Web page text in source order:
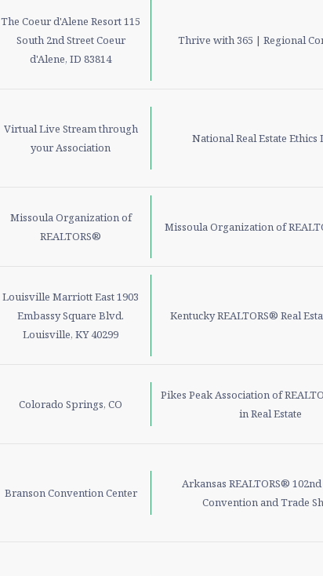
The Coeur d'Alene Resort 115
South 2nd Street Coeur
d'Alene, ID 83814
Thrive with 365 | Regional
Virtual Live Stream through
your Association
National Real Estate Ethics
Missoula Organization of
REALTORS®
Missoula Organization of
Louisville Marriott East 1903
Embassy Square Blvd.
Louisville, KY 40299
Kentucky REALTORS® Real
Colorado Springs, CO
Pikes Peak Association of
in Real Estate
Branson Convention Center
Arkansas REALTORS®
Convention and Trade